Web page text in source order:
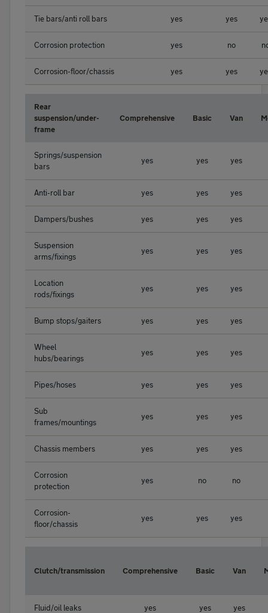
Tie bars/anti roll bars yes yes
Corrosion protection yes no
Corrosion-floor/chassis yes yes
Rear
suspension/under-
frame
Comprehensive Basic Van
Springs/suspension
bars
yes yes yes
Anti-roll bar yes yes yes
Dampers/bushes yes yes yes
Suspension
arms/fixings
yes yes yes
Location
rods/fixings
yes yes yes
Bump stops/gaiters yes yes yes
Wheel
hubs/bearings
yes yes yes
Pipes/hoses yes yes yes
Sub
frames/mountings
yes yes yes
Chassis members yes yes yes
Corrosion
protection
yes no no
Corrosion-
floor/chassis
yes yes yes
Clutch/transmission Comprehensive Basic Van
Fluid/oil leaks yes yes yes